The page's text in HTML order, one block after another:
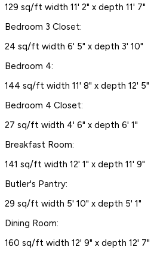
129 sq/ft width 11' 2" x depth 11' 7"
Bedroom 3 Closet:
24 sq/ft width 6' 5" x depth 3' 10"
Bedroom 4:
144 sq/ft width 11' 8" x depth 12' 5"
Bedroom 4 Closet:
27 sq/ft width 4' 6" x depth 6' 1"
Breakfast Room:
141 sq/ft width 12' 1" x depth 11' 9"
Butler's Pantry:
29 sq/ft width 5' 10" x depth 5' 1"
Dining Room:
160 sq/ft width 12' 9" x depth 12' 7"